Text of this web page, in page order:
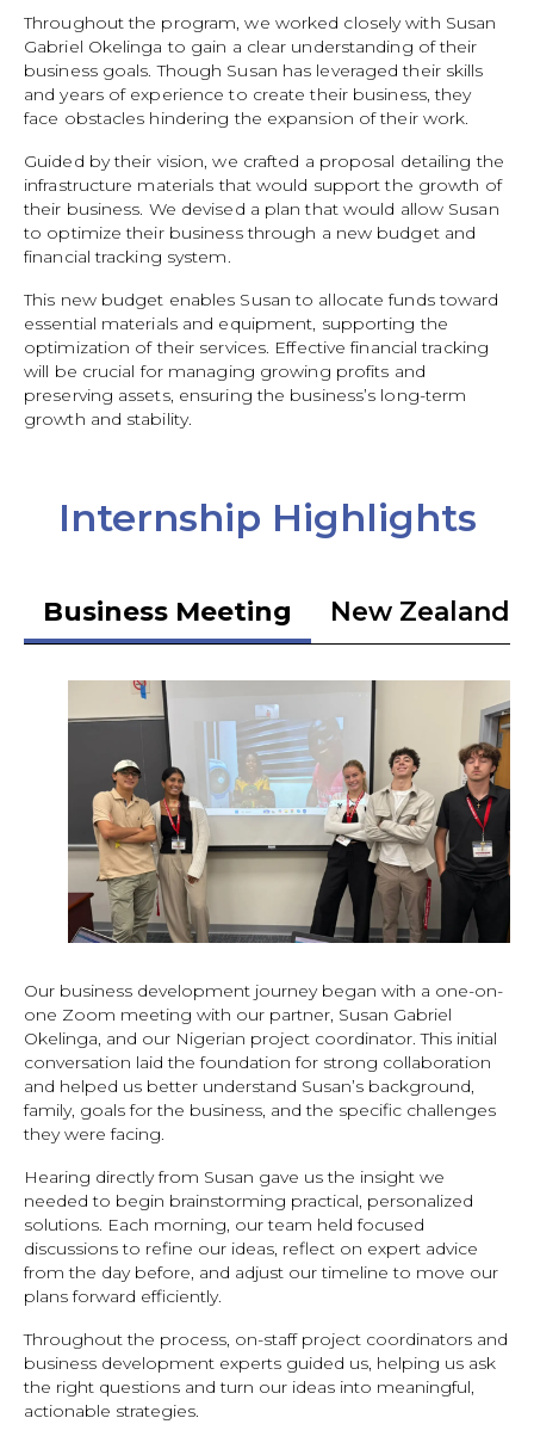
Throughout the program, we worked closely with Susan
Gabriel Okelinga to gain a clear understanding of their
business goals. Though Susan has leveraged their skills
and years of experience to create their business, they
face obstacles hindering the expansion of their work.
Guided by their vision, we crafted a proposal detailing the
infrastructure materials that would support the growth of
their business. We devised a plan that would allow Susan
to optimize their business through a new budget and
financial tracking system.
This new budget enables Susan to allocate funds toward
essential materials and equipment, supporting the
optimization of their services. Effective financial tracking
will be crucial for managing growing profits and
preserving assets, ensuring the business’s long-term
growth and stability.
Internship Highlights
Business Meeting New Zealand
Our business development journey began with a one-on-
one Zoom meeting with our partner, Susan Gabriel
Okelinga, and our Nigerian project coordinator. This initial
conversation laid the foundation for strong collaboration
and helped us better understand Susan’s background,
family, goals for the business, and the specific challenges
they were facing.
Hearing directly from Susan gave us the insight we
needed to begin brainstorming practical, personalized
solutions. Each morning, our team held focused
discussions to refine our ideas, reflect on expert advice
from the day before, and adjust our timeline to move our
plans forward efficiently.
Throughout the process, on-staff project coordinators and
business development experts guided us, helping us ask
the right questions and turn our ideas into meaningful,
actionable strategies.